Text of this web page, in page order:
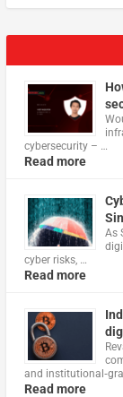
cybersecurity – …
Read more
As
cyber risks, …
Read more
and
Read more